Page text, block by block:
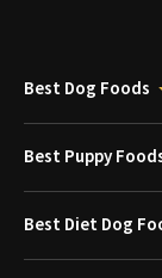
Best Dog Foods
Best Puppy
Best Diet Dog